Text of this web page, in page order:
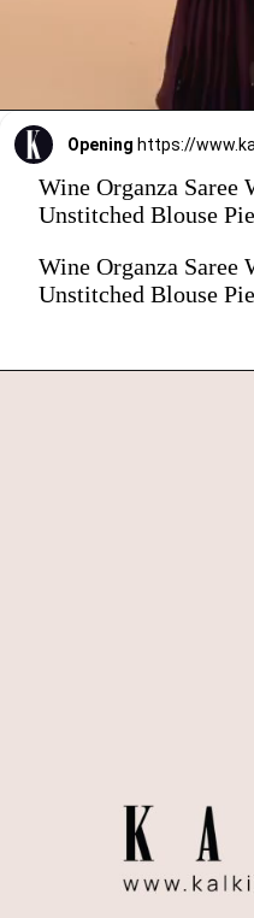
Opening
Wine Organza Saree
Unstitched Blouse
Wine Organza Saree
Unstitched Blouse